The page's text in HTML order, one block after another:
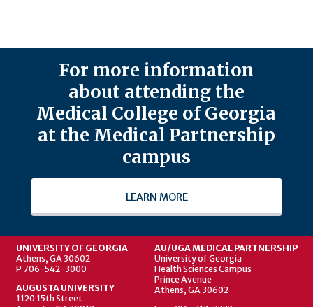
For more information
about attending the
Medical College of Georgia
at the Medical Partnership
campus
LEARN MORE
UNIVERSITY OF GEORGIA
Athens, GA 30602
P 706-542-3000
AUGUSTA UNIVERSITY
1120 15th Street
AU/UGA MEDICAL PARTNERSHIP
University of Georgia
Health Sciences Campus
Prince Avenue
Athens, GA 30602